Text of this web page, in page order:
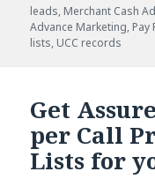
leads, Merchant Cash
Advance Marketing, Pay
lists, UCC records
Get
per Call
Lists for